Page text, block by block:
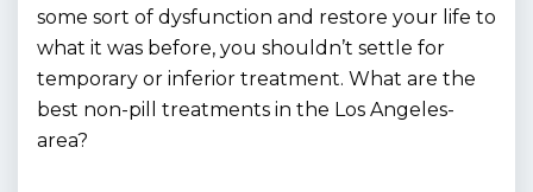
some sort of dysfunction and restore your life to
what it was before, you shouldn’t settle for
temporary or inferior treatment. What are the
best non-pill treatments in the Los Angeles-
area?